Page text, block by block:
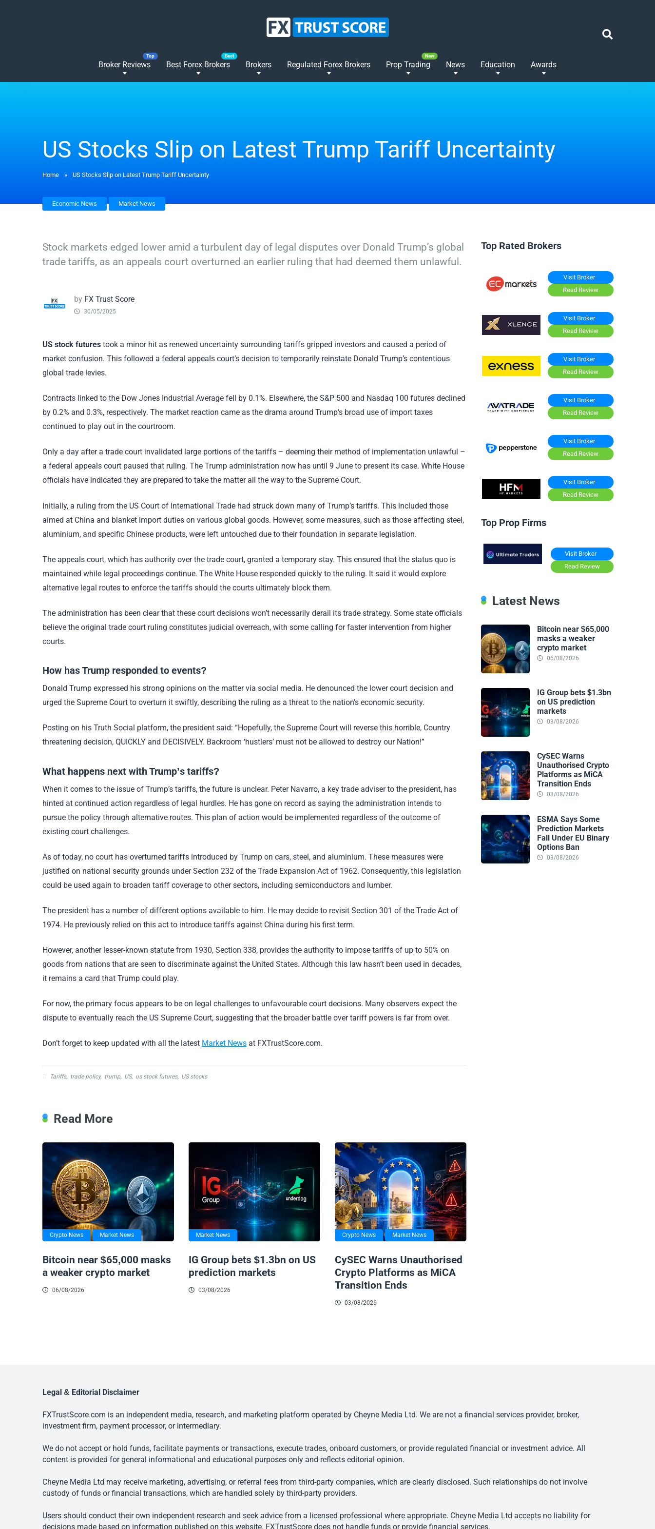
Broker Reviews Best Forex Brokers Brokers Regulated Forex Brokers Prop Trading News Education Awards
US Stocks Slip on Latest Trump Tariff Uncertainty
Home » US Stocks Slip on Latest Trump Tariff Uncertainty
Economic News Market News
Stock markets edged lower amid a turbulent day of legal disputes over Donald Trump’s global
trade tariffs, as an appeals court overturned an earlier ruling that had deemed them unlawful.
by FX Trust Score
30/05/2025
US stock futures took a minor hit as renewed uncertainty surrounding tariffs gripped investors and caused a period of
market confusion. This followed a federal appeals court’s decision to temporarily reinstate Donald Trump’s contentious
global trade levies.
Contracts linked to the Dow Jones Industrial Average fell by 0.1%. Elsewhere, the S&P 500 and Nasdaq 100 futures declined
by 0.2% and 0.3%, respectively. The market reaction came as the drama around Trump’s broad use of import taxes
continued to play out in the courtroom.
Only a day after a trade court invalidated large portions of the tariffs – deeming their method of implementation unlawful –
a federal appeals court paused that ruling. The Trump administration now has until 9 June to present its case. White House
officials have indicated they are prepared to take the matter all the way to the Supreme Court.
Initially, a ruling from the US Court of International Trade had struck down many of Trump’s tariffs. This included those
aimed at China and blanket import duties on various global goods. However, some measures, such as those affecting steel,
aluminium, and specific Chinese products, were left untouched due to their foundation in separate legislation.
The appeals court, which has authority over the trade court, granted a temporary stay. This ensured that the status quo is
maintained while legal proceedings continue. The White House responded quickly to the ruling. It said it would explore
alternative legal routes to enforce the tariffs should the courts ultimately block them.
The administration has been clear that these court decisions won’t necessarily derail its trade strategy. Some state officials
believe the original trade court ruling constitutes judicial overreach, with some calling for faster intervention from higher
courts.
How has Trump responded to events?
Donald Trump expressed his strong opinions on the matter via social media. He denounced the lower court decision and
urged the Supreme Court to overturn it swiftly, describing the ruling as a threat to the nation’s economic security.
Posting on his Truth Social platform, the president said: “Hopefully, the Supreme Court will reverse this horrible, Country
threatening decision, QUICKLY and DECISIVELY. Backroom ‘hustlers’ must not be allowed to destroy our Nation!”
What happens next with Trump’s tariffs?
When it comes to the issue of Trump’s tariffs, the future is unclear. Peter Navarro, a key trade adviser to the president, has
hinted at continued action regardless of legal hurdles. He has gone on record as saying the administration intends to
pursue the policy through alternative routes. This plan of action would be implemented regardless of the outcome of
existing court challenges.
As of today, no court has overturned tariffs introduced by Trump on cars, steel, and aluminium. These measures were
justified on national security grounds under Section 232 of the Trade Expansion Act of 1962. Consequently, this legislation
could be used again to broaden tariff coverage to other sectors, including semiconductors and lumber.
The president has a number of different options available to him. He may decide to revisit Section 301 of the Trade Act of
1974. He previously relied on this act to introduce tariffs against China during his first term.
However, another lesser-known statute from 1930, Section 338, provides the authority to impose tariffs of up to 50% on
goods from nations that are seen to discriminate against the United States. Although this law hasn’t been used in decades,
it remains a card that Trump could play.
For now, the primary focus appears to be on legal challenges to unfavourable court decisions. Many observers expect the
dispute to eventually reach the US Supreme Court, suggesting that the broader battle over tariff powers is far from over.
Don’t forget to keep updated with all the latest Market News at FXTrustScore.com.
Tariffs, trade policy, trump, US, us stock futures, US stocks
Read More
Crypto News Market News
Bitcoin near $65,000 masks
a weaker crypto market
06/08/2026
Market News
IG Group bets $1.3bn on US
prediction markets
03/08/2026
Crypto News Market News
CySEC Warns Unauthorised
Crypto Platforms as MiCA
Transition Ends
03/08/2026
Top Rated Brokers
Visit Broker
Read Review
Visit Broker
Read Review
Visit Broker
Read Review
Visit Broker
Read Review
Visit Broker
Read Review
Visit Broker
Read Review
Top Prop Firms
Visit Broker
Read Review
Latest News
Bitcoin near $65,000
masks a weaker
crypto market
06/08/2026
IG Group bets $1.3bn
on US prediction
markets
03/08/2026
CySEC Warns
Unauthorised Crypto
Platforms as MiCA
Transition Ends
03/08/2026
ESMA Says Some
Prediction Markets
Fall Under EU Binary
Options Ban
03/08/2026
Legal & Editorial Disclaimer
FXTrustScore.com is an independent media, research, and marketing platform operated by Cheyne Media Ltd. We are not a financial services provider, broker,
investment firm, payment processor, or intermediary.
We do not accept or hold funds, facilitate payments or transactions, execute trades, onboard customers, or provide regulated financial or investment advice. All
content is provided for general informational and educational purposes only and reflects editorial opinion.
Cheyne Media Ltd may receive marketing, advertising, or referral fees from third-party companies, which are clearly disclosed. Such relationships do not involve
custody of funds or financial transactions, which are handled solely by third-party providers.
Users should conduct their own independent research and seek advice from a licensed professional where appropriate. Cheyne Media Ltd accepts no liability for
decisions made based on information published on this website. FXTrustScore does not handle funds or provide financial services.